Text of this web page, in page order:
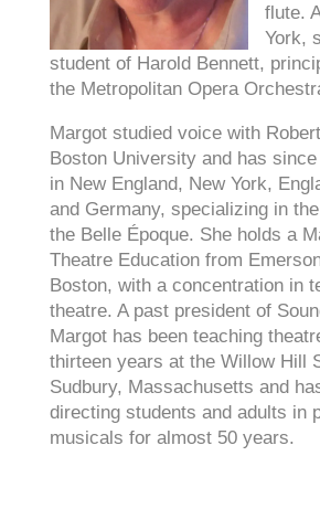
flute.
York,
student of Harold Bennett,
the Metropolitan Opera
Margot studied voice with
Boston University and has
in New England, New York,
and Germany, specializing in
the Belle Époque. She holds a
Theatre Education from
Boston, with a concentration in
theatre. A past president of
Margot has been teaching
thirteen years at the Willow Hill
Sudbury, Massachusetts and
directing students and adults in
musicals for almost 50 years.